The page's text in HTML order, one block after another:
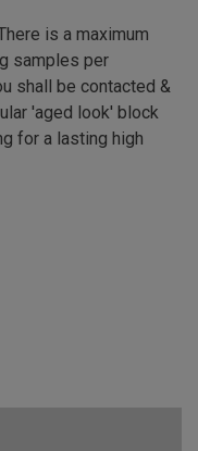
is a maximum
samples per
shall be contacted &
'aged look' block
for a lasting high